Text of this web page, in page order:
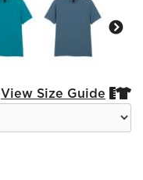
View Size Guide 